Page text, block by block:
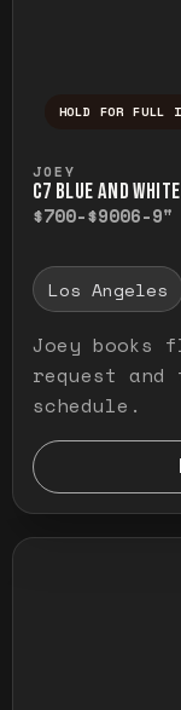
HOLD FOR FULL
JOEY
C7 BLUE AND
$700-$9006-9"
Los Angeles
Joey books
request
schedule.